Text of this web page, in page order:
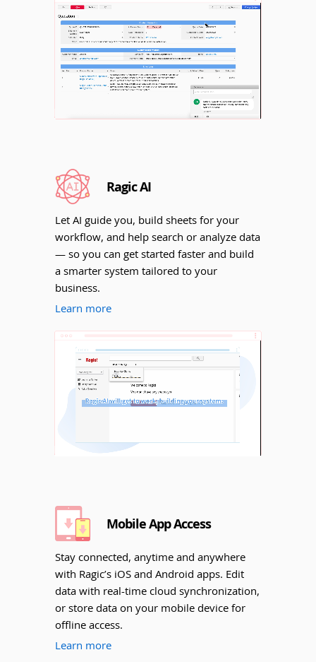
Ragic AI
Let AI guide you, build sheets for your
workflow, and help search or analyze data
— so you can get started faster and build
a smarter system tailored to your
business.
Learn more
Unmute
Mobile App Access
Stay connected, anytime and anywhere
with Ragic’s iOS and Android apps. Edit
data with real-time cloud synchronization,
or store data on your mobile device for
offline access.
Learn more